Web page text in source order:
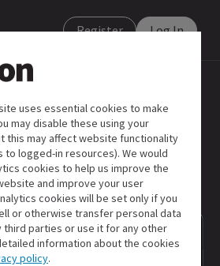
Register Log In
uses essential cookies to make
may disable these using your
this may affect website functionality
to logged-in resources). We would
cookies to help us improve the
and improve your user
cookies will be set only if you
or otherwise transfer personal data
third parties or use it for any other
information about the cookies
policy.